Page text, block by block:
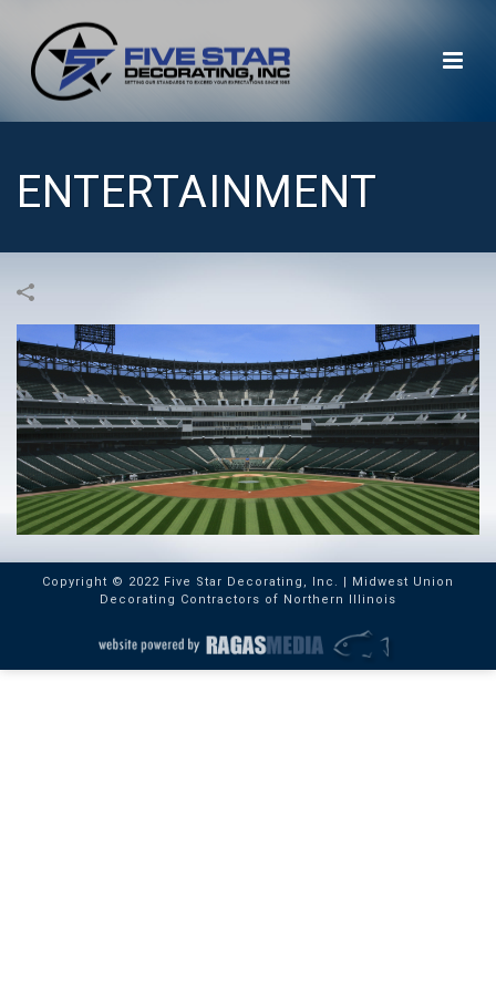
ENTERTAINMENT
Copyright © 2022 Five Star Decorating, Inc. | Midwest Union
Decorating Contractors of Northern Illinois